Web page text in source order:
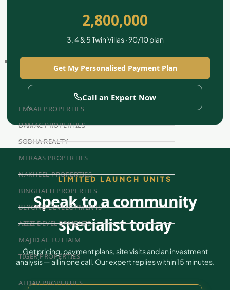
COMMUNITY
TRENDING DEVELOPERS
EMAAR PROPERTIES
DAMAC PROPERTIES
SOBHA REALTY
MERAAS PROPERTIES
NAKHEEL PROPERTIES
BINGHATTI PROPERTIES
BEYOND DEVELOPMENTS
AZIZI DEVELOPMENTS
MAJID AL FUTTAIM
TIGER PROPERTIES
ALDAR PROPERTIES
2,800,000
3, 4 & 5 Twin Villas · 90/10 plan
Get My Personalised Payment Plan
Call an Expert Now
LIMITED LAUNCH UNITS
Speak to a community
specialist today
Get pricing, payment plans, site visits and an investment
analysis — all in one call. Our expert replies within 15 minutes.